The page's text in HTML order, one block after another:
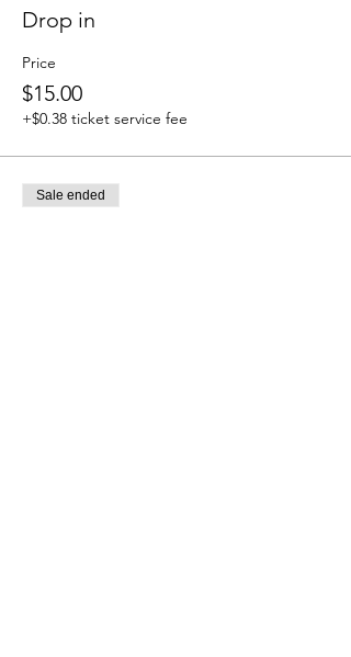
Drop in
Price
$15.00
+$0.38 ticket service fee
Sale ended